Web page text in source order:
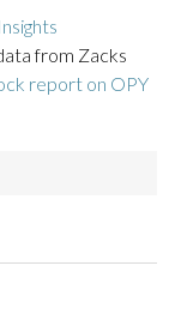
from Zacks
report on OPY